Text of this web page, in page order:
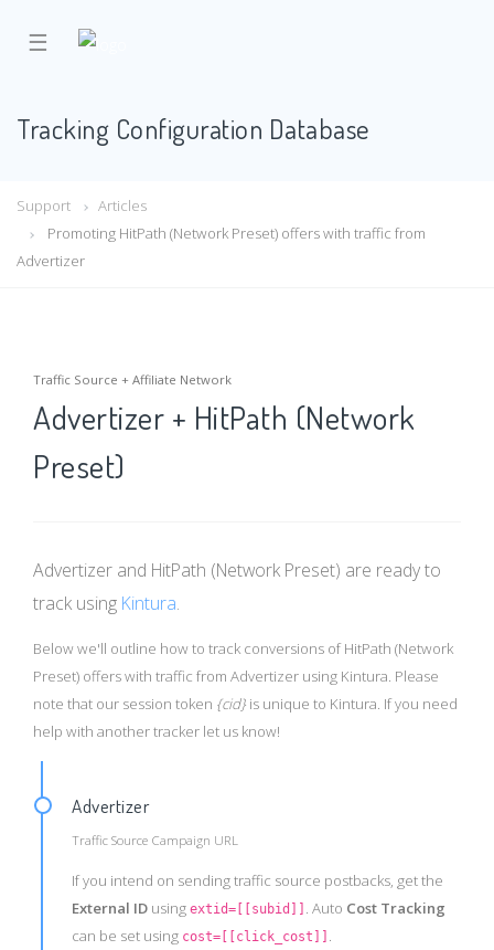
☰
Tracking Configuration Database
Support
Articles
Promoting HitPath (Network Preset) offers with traffic from
Advertizer
Traffic Source + Affiliate Network
Advertizer + HitPath (Network
Preset)
Advertizer and HitPath (Network Preset) are ready to
track using Kintura.
Below we'll outline how to track conversions of HitPath (Network
Preset) offers with traffic from Advertizer using Kintura. Please
note that our session token {cid} is unique to Kintura. If you need
help with another tracker let us know!
Advertizer
Traffic Source Campaign URL
If you intend on sending traffic source postbacks, get the
External ID usingextid=[[subid]] . Auto Cost Tracking
can be set using cost=[[click_cost]]